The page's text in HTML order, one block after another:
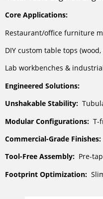
Core Applications:
Restaurant/office furniture
DIY custom table tops
Lab workbenches &
Engineered Solutions:
Unshakable Stability:
Modular Configurations: T-
Commercial-Grade Finishes:
Tool-Free Assembly: Pre-
Footprint Optimization: